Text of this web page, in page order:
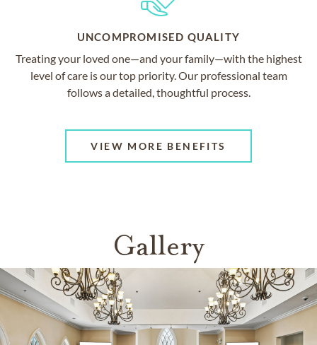
UNCOMPROMISED QUALITY
Treating your loved one—and your family—with the highest
level of care is our top priority. Our professional team
follows a detailed, thoughtful process.
VIEW MORE BENEFITS
Gallery